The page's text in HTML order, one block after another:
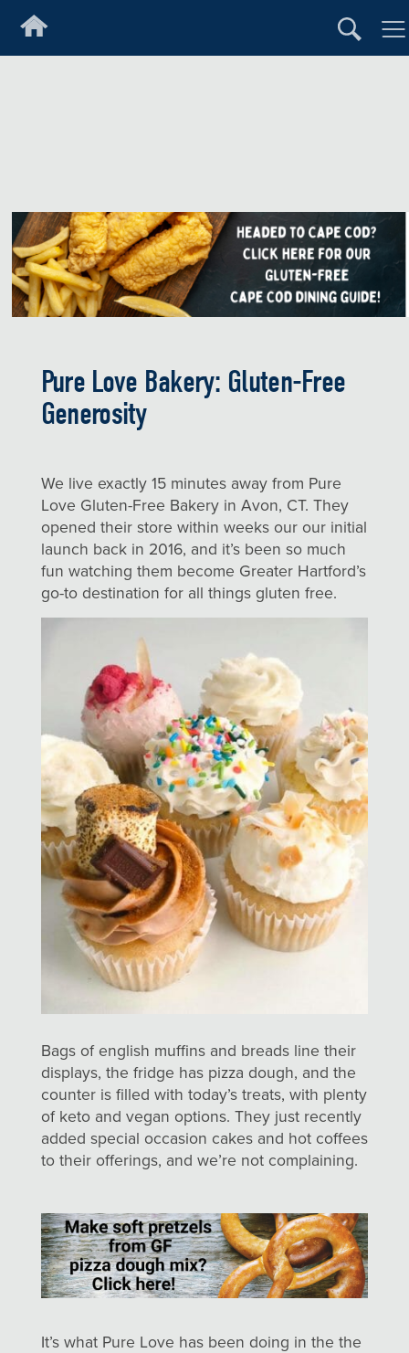
Pure Love Bakery: Gluten-Free
Generosity
We live exactly 15 minutes away from Pure
Love Gluten-Free Bakery in Avon, CT. They
opened their store within weeks our our initial
launch back in 2016, and it’s been so much
fun watching them become Greater Hartford’s
go-to destination for all things gluten free.
Bags of english muffins and breads line their
displays, the fridge has pizza dough, and the
counter is filled with today’s treats, with plenty
of keto and vegan options. They just recently
added special occasion cakes and hot coffees
to their offerings, and we’re not complaining.
It’s what Pure Love has been doing in the the